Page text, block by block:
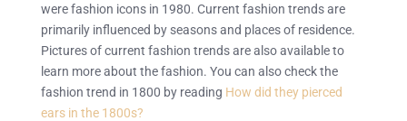
were fashion icons in 1980. Current fashion trends are
primarily influenced by seasons and places of residence.
Pictures of current fashion trends are also available to
learn more about the fashion. You can also check the
fashion trend in 1800 by reading How did they pierced
ears in the 1800s?